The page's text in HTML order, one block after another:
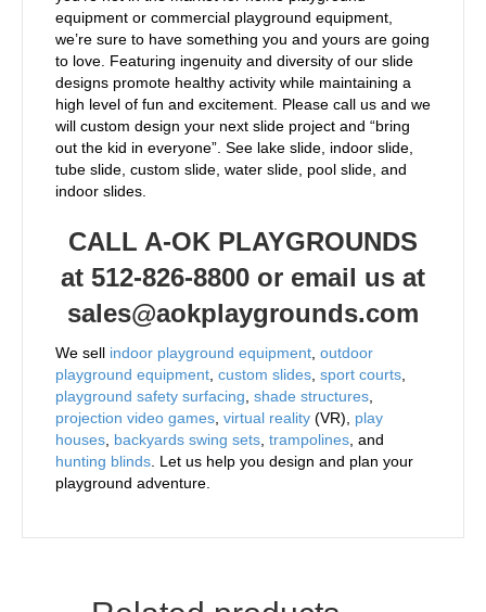
equipment or commercial playground equipment,
we’re sure to have something you and yours are going
to love. Featuring ingenuity and diversity of our slide
designs promote healthy activity while maintaining a
high level of fun and excitement. Please call us and we
will custom design your next slide project and “bring
out the kid in everyone”. See lake slide, indoor slide,
tube slide, custom slide, water slide, pool slide, and
indoor slides.
CALL A-OK PLAYGROUNDS
at 512-826-8800 or email us at
sales@aokplaygrounds.com
We sell indoor playground equipment outdoor
playground equipment custom slides sport courts
playground safety surfacing shade structures
projection video games virtual reality (VR), play
houses backyards swing sets trampolines , and
hunting blinds . Let us help you design and plan your
playground adventure.